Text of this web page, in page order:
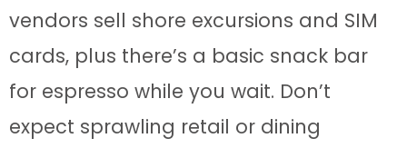
vendors sell shore excursions and SIM
cards, plus there’s a basic snack bar
for espresso while you wait. Don’t
expect sprawling retail or dining